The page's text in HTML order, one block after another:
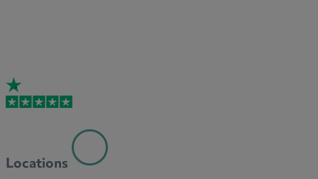
Locations